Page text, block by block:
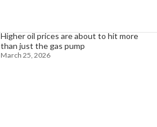
Higher oil prices are about to hit more
than just the gas pump
March 25, 2026